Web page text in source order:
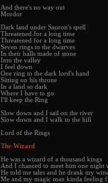
And there's no way out
Mordor
Dark land under Sauron's spell
Threatened for a long time
Threatened for a long time
Seven rings to the dwarves
In their halls made of stone
Into the valley
I feel down
One ring to the dark lord's hand
Sitting on his throne
In a land so dark
Where I have to go
I'll keep the Ring
Slow down and I sail on the river
Slow down and I walk to the hill
Lord of the Rings
The Wizard
He was a wizard of a thousand kings
And I chanced to meet him one night
He told me tales and he drank my
Me and my magic man kinda feeling